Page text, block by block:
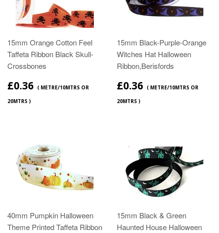
15mm Orange Cotton Feel
Taffeta Ribbon Black Skull-
Crossbones
£0.36 ( METRE/10MTRS OR
20MTRS )
15mm Black-Purple-Orange
Witches Hat Halloween
Ribbon,Berisfords
£0.36 ( METRE/10MTRS OR
20MTRS )
40mm Pumpkin Halloween
Theme Printed Taffeta Ribbon
15mm Black & Green
Haunted House Halloween